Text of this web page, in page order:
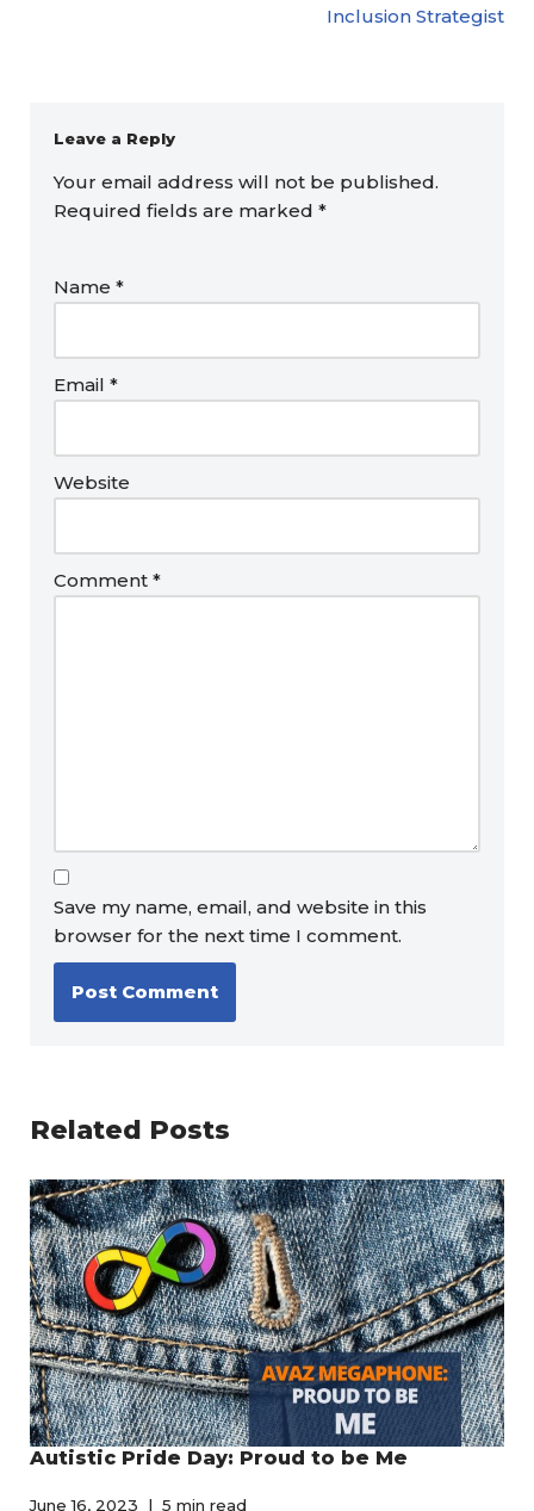
Inclusion Strategist
Leave a Reply
Your email address will not be published.
Required fields are marked *
Name *
Email *
Website
Comment *
Save my name, email, and website in this
browser for the next time I comment.
Related Posts
Autistic Pride Day: Proud to be Me
June 16, 2023 5 min read